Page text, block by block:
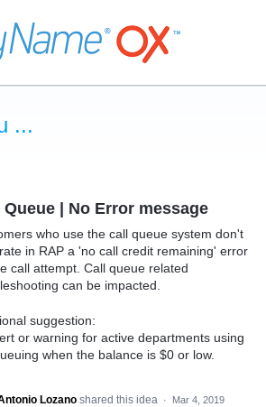
...
Queue | No Error message
who use the call queue system don't
in RAP a 'no call credit remaining' error
call attempt. Call queue related
can be impacted.
suggestion:
or warning for active departments using
when the balance is $0 or low.
Lozano shared this idea ·
Mar 4, 2019